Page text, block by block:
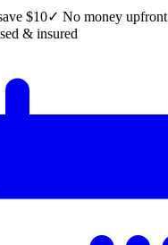
$10✓ No money upfront
& insured